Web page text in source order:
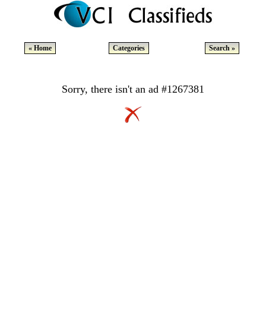
« Home Categories Search »
Sorry, there isn't an ad #1267381